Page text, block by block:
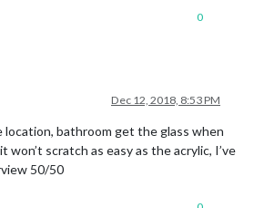
0
Dec 12, 2018, 8:53 PM
location, bathroom get the glass when
scratch as easy as the acrylic, I’ve
50/50